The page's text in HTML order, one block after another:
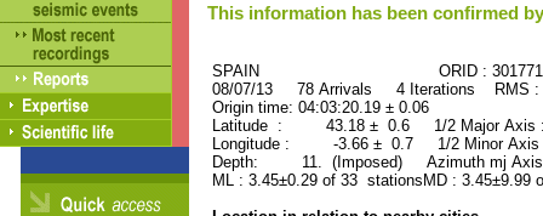
This information has been confirmed
SPAIN ORID : 301771
08/07/13 78 Arrivals 4 Iterations RMS
Origin time: 04:03:20.19 ± 0.06
Latitude : 43.18 ± 0.6 1/2 Major
Longitude : -3.66 ± 0.7 1/2 Minor
Depth: 11. (Imposed) Azimuth mj Axis
ML : 3.45±0.29 of 33 stationsMD :